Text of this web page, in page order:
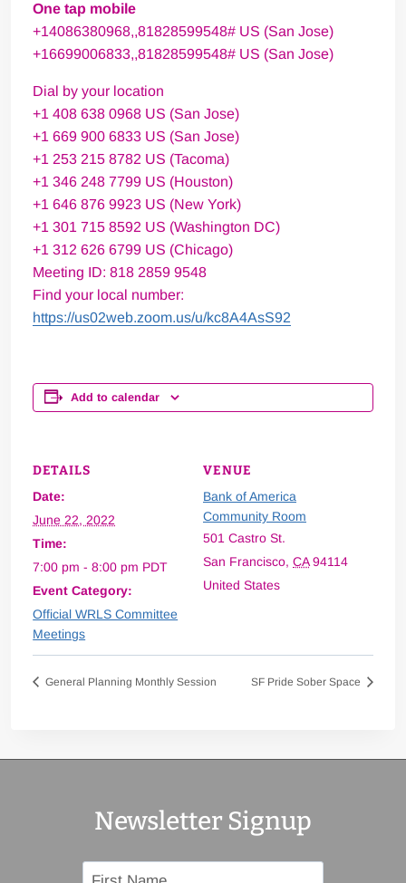
One tap mobile
+14086380968,,81828599548# US (San Jose)
+16699006833,,81828599548# US (San Jose)
Dial by your location
+1 408 638 0968 US (San Jose)
+1 669 900 6833 US (San Jose)
+1 253 215 8782 US (Tacoma)
+1 346 248 7799 US (Houston)
+1 646 876 9923 US (New York)
+1 301 715 8592 US (Washington DC)
+1 312 626 6799 US (Chicago)
Meeting ID: 818 2859 9548
Find your local number:
https://us02web.zoom.us/u/kc8A4AsS92
Add to calendar
DETAILS
Date:
June 22, 2022
Time:
7:00 pm - 8:00 pm PDT
Event Category:
Official WRLS Committee
Meetings
VENUE
Bank of America
Community Room
501 Castro St.
San Francisco, CA 94114
United States
General Planning Monthly Session SF Pride Sober Space
Newsletter Signup